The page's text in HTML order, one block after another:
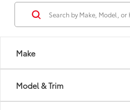
Make
Model & Trim